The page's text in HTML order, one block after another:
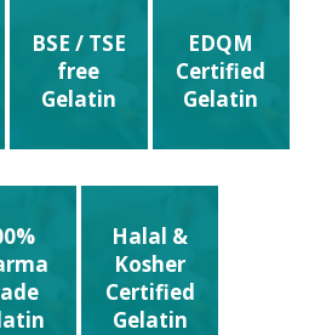
BSE / TSE
free
Gelatin
EDQM
Certified
Gelatin
Halal &
Kosher
Certified
Gelatin